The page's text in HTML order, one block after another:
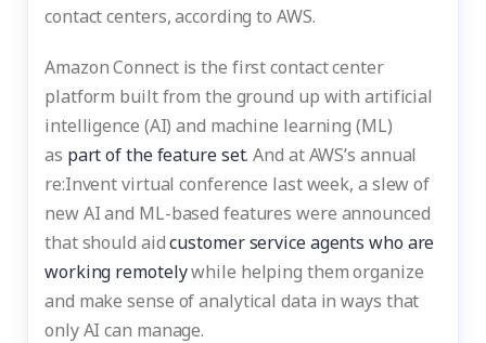
contact centers, according to AWS.
Amazon Connect is the first contact center
platform built from the ground up with artificial
intelligence (AI) and machine learning (ML)
as part of the feature set. And at AWS’s annual
re:Invent virtual conference last week, a slew of
new AI and ML-based features were announced
that should aidcustomer service agents who are
working remotelywhile helping them organize
and make sense of analytical data in ways that
only AI can manage.